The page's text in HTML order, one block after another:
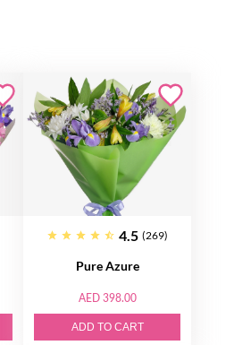
4.5 (269)
Pure Azure
AED 398.00
ADD TO CART